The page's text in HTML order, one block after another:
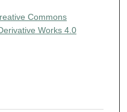
Commons
Works 4.0